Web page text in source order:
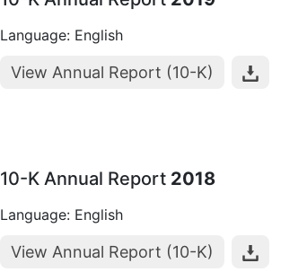
Language: English
View Annual Report (10-K)
10-K Annual Report 2018
Language: English
View Annual Report (10-K)